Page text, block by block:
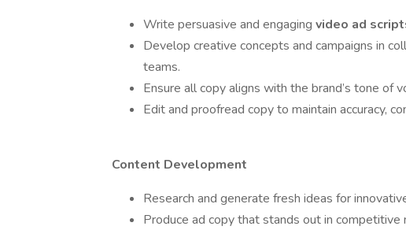
Write persuasive and engaging video ad
Develop creative concepts and campaigns in
teams.
Ensure all copy aligns with the brand’s tone of
Edit and proofread copy to maintain accuracy,
Content Development
Research and generate fresh ideas for
Produce ad copy that stands out in competitive